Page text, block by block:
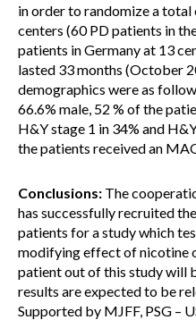
in order to randomize a
centers (60 PD patients in
patients in Germany at 13
lasted 33 months (October
demographics were as
66.6% male, 52 % of the
H&Y stage 1 in 34% and
the patients received an
Conclusions: The
has successfully recruited
patients for a study which
modifying effect of nicotine
patient out of this study will
results are expected to be
Supported by MJFF, PSG –